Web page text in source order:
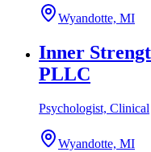
Wyandotte, MI
Inner
PLLC
Psychologist, Clinical
Wyandotte, MI